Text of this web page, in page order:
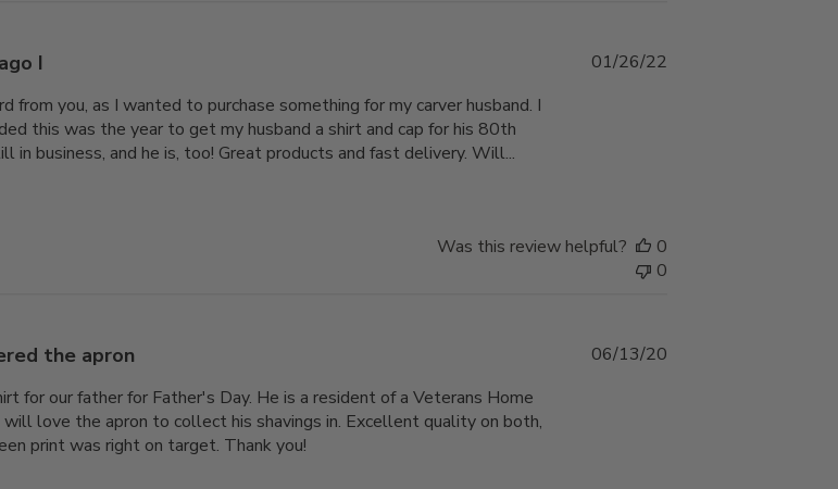
I
from you, as I wanted to purchase something for my carver husband. I
this was the year to get my husband a shirt and cap for his 80th
in business, and he is, too! Great products and fast delivery. Will...
Published
01/26/22
Was this review helpful?
0
0
the apron
for our father for Father's Day. He is a resident of a Veterans Home
love the apron to collect his shavings in. Excellent quality on both,
print was right on target. Thank you!
Published
06/13/20